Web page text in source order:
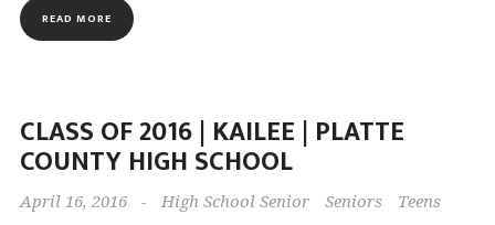
READ MORE
CLASS OF 2016 | KAILEE | PLATTE
COUNTY HIGH SCHOOL
April 16, 2016 - High School Senior Seniors Teens